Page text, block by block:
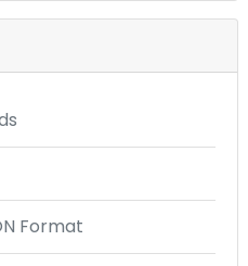
Format